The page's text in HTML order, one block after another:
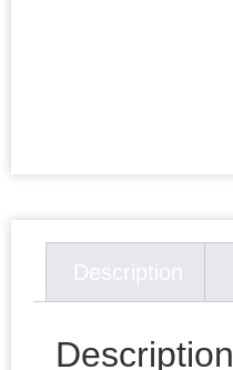
Description
Description